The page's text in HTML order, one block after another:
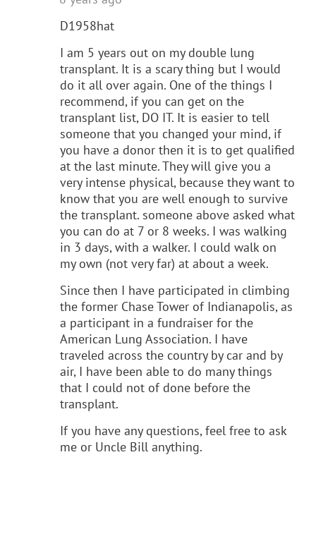
D1958hat
I am 5 years out on my double lung
transplant. It is a scary thing but I would
do it all over again. One of the things I
recommend, if you can get on the
transplant list, DO IT. It is easier to tell
someone that you changed your mind, if
you have a donor then it is to get qualified
at the last minute. They will give you a
very intense physical, because they want to
know that you are well enough to survive
the transplant. someone above asked what
you can do at 7 or 8 weeks. I was walking
in 3 days, with a walker. I could walk on
my own (not very far) at about a week.
Since then I have participated in climbing
the former Chase Tower of Indianapolis, as
a participant in a fundraiser for the
American Lung Association. I have
traveled across the country by car and by
air, I have been able to do many things
that I could not of done before the
transplant.
If you have any questions, feel free to ask
me or Uncle Bill anything.